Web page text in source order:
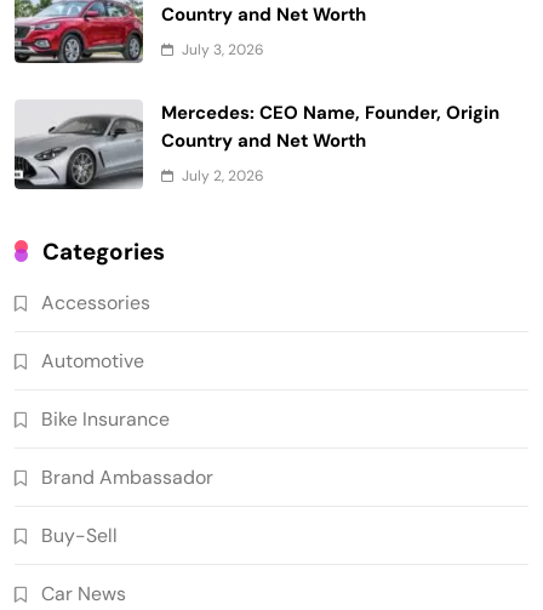
Country and Net Worth
July 3, 2026
Mercedes: CEO Name, Founder, Origin
Country and Net Worth
July 2, 2026
Categories
Accessories
Automotive
Bike Insurance
Brand Ambassador
Buy-Sell
Car News